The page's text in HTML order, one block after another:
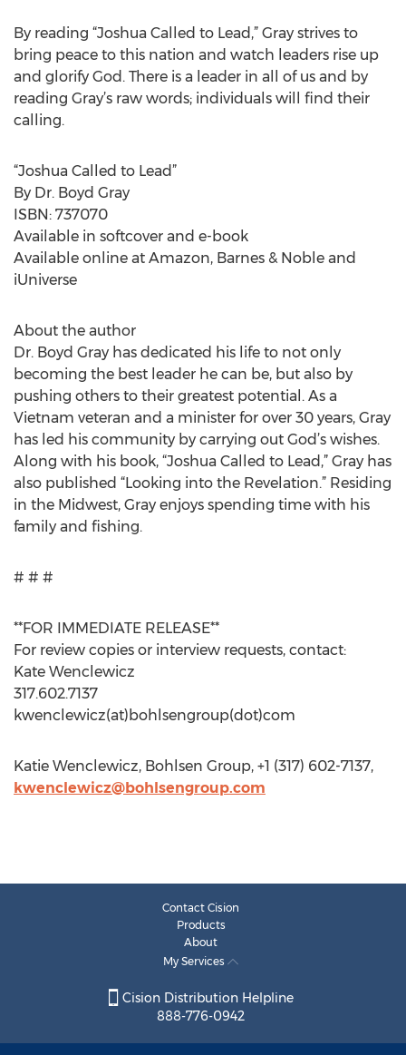
By reading “Joshua Called to Lead,” Gray strives to
bring peace to this nation and watch leaders rise up
and glorify God. There is a leader in all of us and by
reading Gray’s raw words; individuals will find their
calling.
“Joshua Called to Lead”
By Dr. Boyd Gray
ISBN: 737070
Available in softcover and e-book
Available online at Amazon, Barnes & Noble and
iUniverse
About the author
Dr. Boyd Gray has dedicated his life to not only
becoming the best leader he can be, but also by
pushing others to their greatest potential. As a
Vietnam veteran and a minister for over 30 years, Gray
has led his community by carrying out God’s wishes.
Along with his book, “Joshua Called to Lead,” Gray has
also published “Looking into the Revelation.” Residing
in the Midwest, Gray enjoys spending time with his
family and fishing.
# # #
**FOR IMMEDIATE RELEASE**
For review copies or interview requests, contact:
Kate Wenclewicz
317.602.7137
kwenclewicz(at)bohlsengroup(dot)com
Katie Wenclewicz, Bohlsen Group, +1 (317) 602-7137,
kwenclewicz@bohlsengroup.com
Contact Cision
Products
About
My Services
Cision Distribution Helpline
888-776-0942